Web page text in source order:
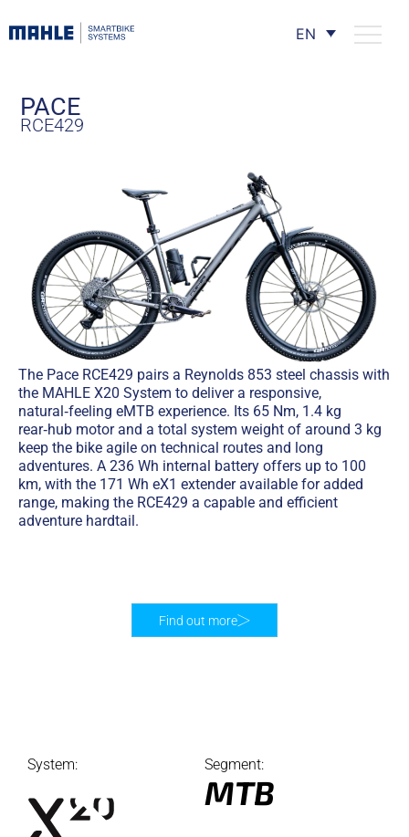
EN
PACE
RCE429
The Pace RCE429 pairs a Reynolds 853 steel chassis with
the MAHLE X20 System to deliver a responsive,
natural‑feeling eMTB experience. Its 65 Nm, 1.4 kg
rear‑hub motor and a total system weight of around 3 kg
keep the bike agile on technical routes and long
adventures. A 236 Wh internal battery offers up to 100
km, with the 171 Wh eX1 extender available for added
range, making the RCE429 a capable and efficient
adventure hardtail.
System: Segment:
MTB
Find out more